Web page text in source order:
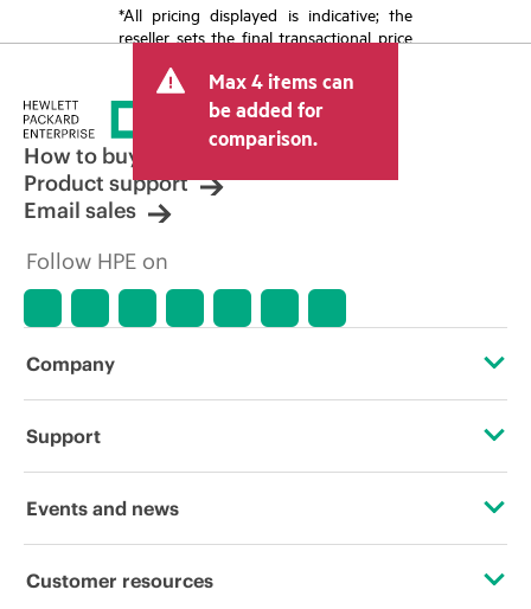
*All pricing displayed is indicative; the
reseller sets the final transactional price
tax/VAT and shipping. The transactional
price set by the reseller may vary from
other resellers and the indicative price
displayed. Indicative pricing may include
limited-time promotional offers. HPE
reserves the right to make pricing
adjustments at any time for reasons
market conditions, product
errors in advertisements.
Max 4 items can
be added for
comparison.
How to buy
Product support
Email sales
Follow HPE on
Company
About HPE
Corporate responsibility
Support
Operational support services
Events and news
Events
Customer resources